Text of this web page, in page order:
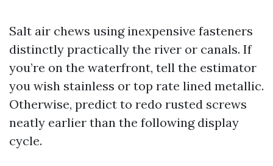
Salt air chews using inexpensive fasteners
distinctly practically the river or canals. If
you’re on the waterfront, tell the estimator
you wish stainless or top rate lined metallic.
Otherwise, predict to redo rusted screws
neatly earlier than the following display
cycle.